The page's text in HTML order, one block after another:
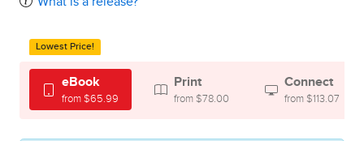
Lowest Price!
eBook
from $65.99
Print
from $78.00
Connect
from $113.07